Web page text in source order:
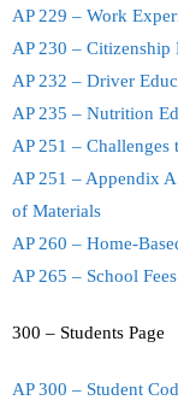
AP 229 – Work
AP 230 – Citizenship
AP 232 – Driver
AP 235 – Nutrition
AP 251 – Challenges
AP 251 – Appendix
of Materials
AP 260 – Home-
AP 265 – School Fees
300 – Students Page
AP 300 – Student